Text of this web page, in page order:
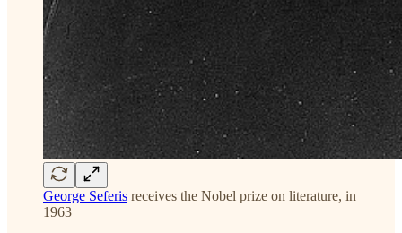
George Seferis receives the Nobel prize on literature, in
1963